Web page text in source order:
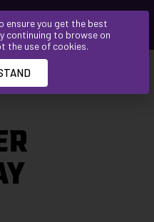
ensure you get the best
continuing to browse on
the use of cookies.